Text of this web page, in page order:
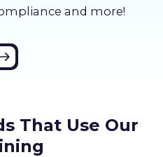
and more!
That Use Our